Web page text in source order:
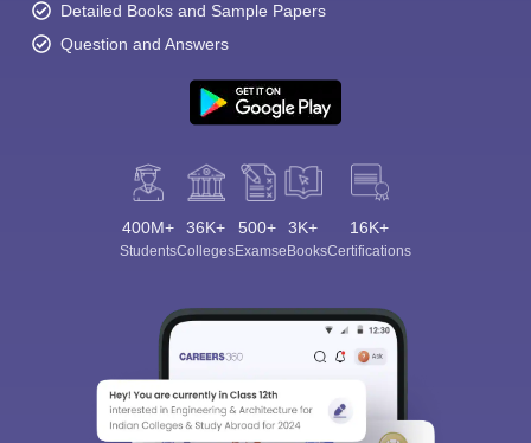
Detailed Books and Sample Papers
Question and Answers
400M+
Students
36K+
Colleges
500+
Exams
3K+
eBooks
16K+
Certifications